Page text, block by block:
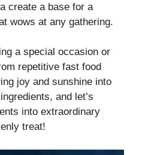
create a base for a
wows at any gathering.
a special occasion or
repetitive fast food
joy and sunshine into
and let’s
into extraordinary
treat!